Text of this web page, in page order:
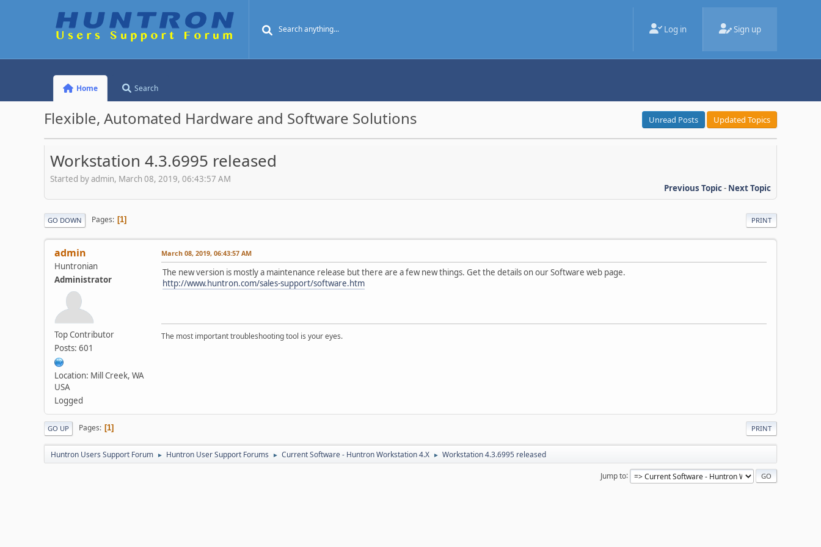
Log in Sign up
Home Search
Flexible, Automated Hardware and Software Solutions Unread Posts Updated Topics
Workstation 4.3.6995 released
Started by admin, March 08, 2019, 06:43:57 AM
Previous Topic- Next Topic
PRINT
GO DOWN Pages 1
admin
Huntronian
Administrator
Top Contributor
Posts: 601
Location: Mill Creek, WA
USA
Logged
March 08, 2019, 06:43:57 AM
The new version is mostly a maintenance release but there are a few new things. Get the details on our Software web page.
http://www.huntron.com/sales-support/software.htm
The most important troubleshooting tool is your eyes.
PRINT
GO UP Pages 1
Huntron Users Support Forum ► Huntron User Support Forums ► Current Software - Huntron Workstation 4.X ► Workstation 4.3.6995 released
Jump to